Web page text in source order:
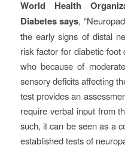
World Health
Diabetes says,
the early signs of distal
risk factor for diabetic
who because of
sensory deficits affecting
test provides an
require verbal input from
such, it can be seen as a
established tests of